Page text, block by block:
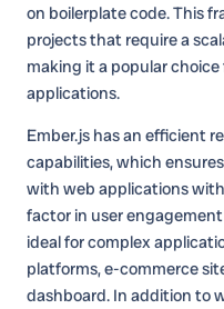
on boilerplate code. This
projects that require a
making it a popular
applications.
Ember.js has an efficient
capabilities, which
with web applications
factor in user
ideal for complex
platforms, e-commerce
dashboard. In addition to